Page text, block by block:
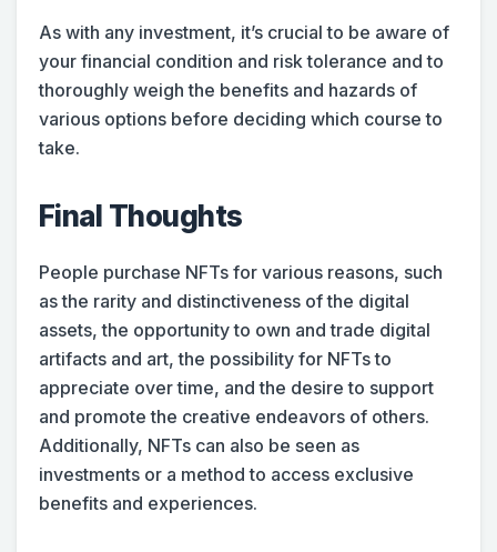
As with any investment, it’s crucial to be aware of
your financial condition and risk tolerance and to
thoroughly weigh the benefits and hazards of
various options before deciding which course to
take.
Final Thoughts
People purchase NFTs for various reasons, such
as the rarity and distinctiveness of the digital
assets, the opportunity to own and trade digital
artifacts and art, the possibility for NFTs to
appreciate over time, and the desire to support
and promote the creative endeavors of others.
Additionally, NFTs can also be seen as
investments or a method to access exclusive
benefits and experiences.